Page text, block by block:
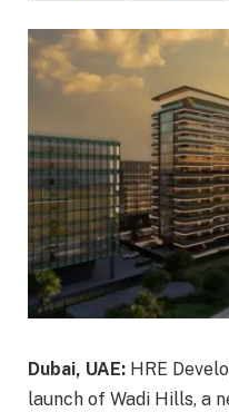
Dubai, UAE: HRE
launch of Wadi Hills, a